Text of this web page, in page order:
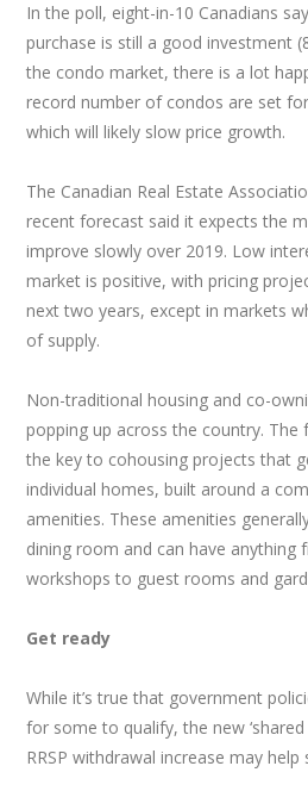
In the poll, eight-in-10 Canadians
purchase is still a good investment
the condo market, there is a lot
record number of condos are set
which will likely slow price growth.
The Canadian Real Estate
recent forecast said it expects the
improve slowly over 2019. Low
market is positive, with pricing
next two years, except in markets
of supply.
Non-traditional housing and co-
popping up across the country.
the key to cohousing projects that
individual homes, built around a
amenities. These amenities
dining room and can have anything
workshops to guest rooms and
Get ready
While it’s true that government
for some to qualify, the new
RRSP withdrawal increase may